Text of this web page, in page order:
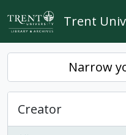
Skip to main content
Trent
Narrow
Creator